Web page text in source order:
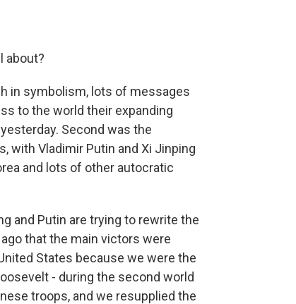
about?
in symbolism, lots of messages
to the world their expanding
Second was the
with Vladimir Putin and Xi Jinping
and lots of other autocratic
and Putin are trying to rewrite the
that the main victors were
States because we were the
- during the second world
troops, and we resupplied the